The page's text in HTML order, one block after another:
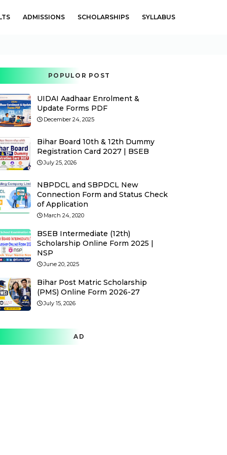
ADMISSIONS SCHOLARSHIPS SYLLABUS
POPULOR POST
UIDAI Aadhaar Enrolment &
Update Forms PDF
December 24, 2025
Bihar Board 10th & 12th Dummy
Registration Card 2027 | BSEB
July 25, 2026
NBPDCL and SBPDCL New
Connection Form and Status Check
of Application
March 24, 2020
BSEB Intermediate (12th)
Scholarship Online Form 2025 |
NSP
June 20, 2025
Bihar Post Matric Scholarship
(PMS) Online Form 2026-27
July 15, 2026
AD